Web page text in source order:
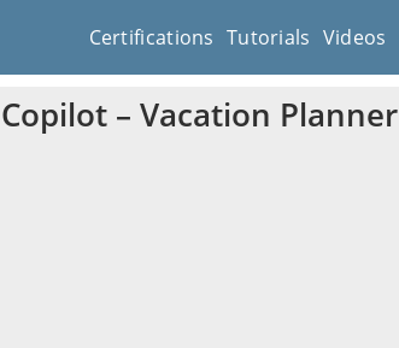
Certifications Tutorials Videos
Copilot – Vacation Planner